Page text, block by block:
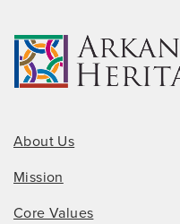
About Us
Mission
Core Values